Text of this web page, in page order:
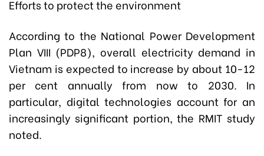
Efforts to protect the environment
According to the National Power Development
Plan VIII (PDP8), overall electricity demand in
Vietnam is expected to increase by about 10-12
per cent annually from now to 2030. In
particular, digital technologies account for an
increasingly significant portion, the RMIT study
noted.